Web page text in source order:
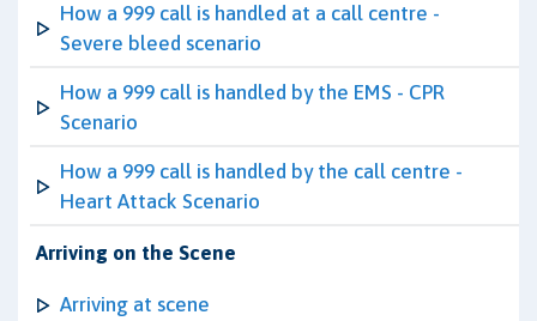
How a 999 call is handled at a call centre -
Severe bleed scenario
How a 999 call is handled by the EMS - CPR
Scenario
How a 999 call is handled by the call centre -
Heart Attack Scenario
Arriving on the Scene
Arriving at scene